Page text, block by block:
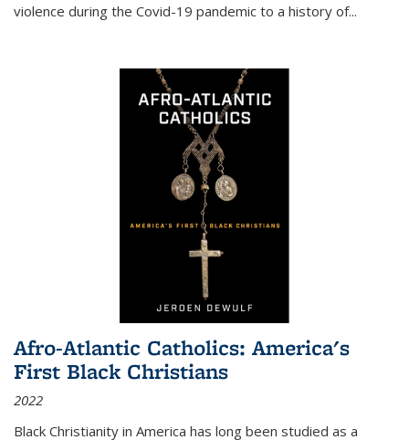
violence during the Covid-19 pandemic to a history of...
Afro-Atlantic Catholics: America's
First Black Christians
2022
Black Christianity in America has long been studied as a